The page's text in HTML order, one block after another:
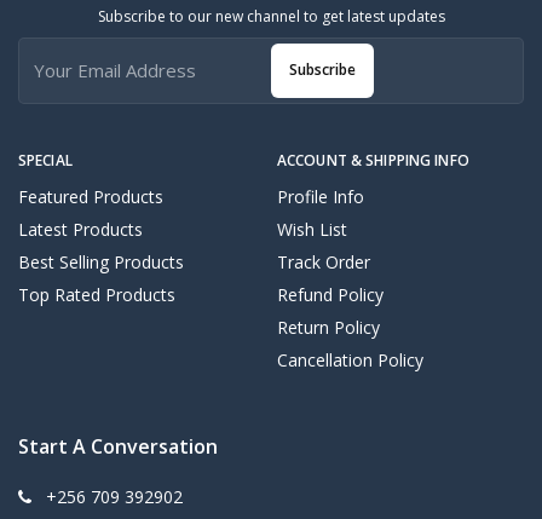
SPECIAL
Featured Products
Latest Products
Best Selling Products
Top Rated Products
ACCOUNT & SHIPPING INFO
Profile Info
Wish List
Track Order
Refund Policy
Return Policy
Cancellation Policy
Subscribe to our new channel to get latest updates
Subscribe
Start A Conversation
+256 709 392902